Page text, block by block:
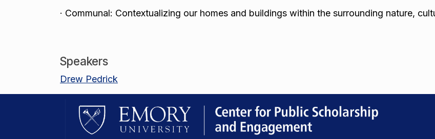
· Communal: Contextualizing our homes and buildings within the surrounding nature,
Speakers
Drew Pedrick